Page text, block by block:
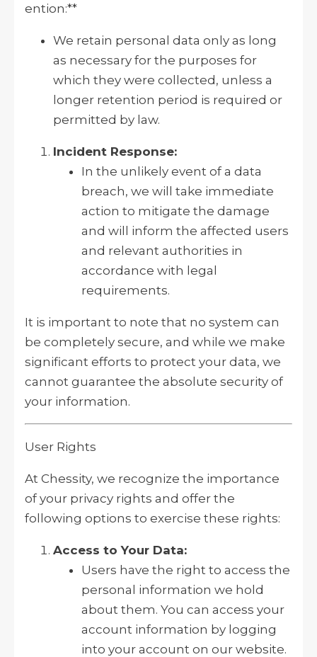
ention:**
We retain personal data only as long
as necessary for the purposes for
which they were collected, unless a
longer retention period is required or
permitted by law.
Incident Response:
In the unlikely event of a data
breach, we will take immediate
action to mitigate the damage
and will inform the affected users
and relevant authorities in
accordance with legal
requirements.
It is important to note that no system can
be completely secure, and while we make
significant efforts to protect your data, we
cannot guarantee the absolute security of
your information.
User Rights
At Chessity, we recognize the importance
of your privacy rights and offer the
following options to exercise these rights:
Access to Your Data:
Users have the right to access the
personal information we hold
about them. You can access your
account information by logging
into your account on our website.